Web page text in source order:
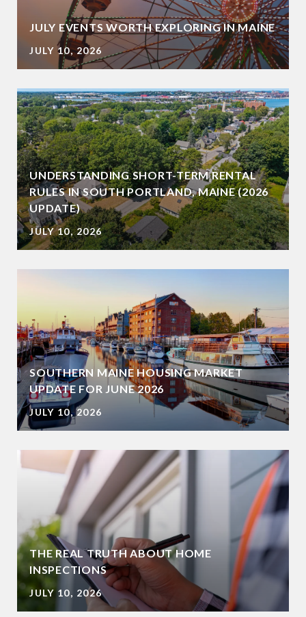
JULY EVENTS WORTH EXPLORING IN MAINE
JULY 10, 2026
UNDERSTANDING SHORT-TERM RENTAL
RULES IN SOUTH PORTLAND, MAINE (2026
UPDATE)
JULY 10, 2026
SOUTHERN MAINE HOUSING MARKET
UPDATE FOR JUNE 2026
JULY 10, 2026
THE REAL TRUTH ABOUT HOME
INSPECTIONS
JULY 10, 2026